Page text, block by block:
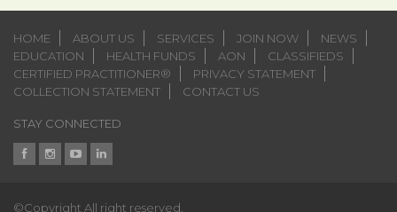
HOME ABOUT US SERVICES JOIN NOW
NEWS
EDUCATION
HEALTH FUNDS AON
CLASSIFIEDS
CERTIFIED PRACTITIONER®
PRIVACY STATEMENT
COLLECTION STATEMENT
CONTACT US
STAY CONNECTED
©Copyright All right reserved.